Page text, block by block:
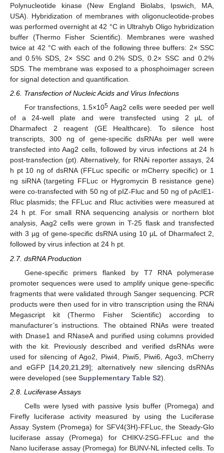
Polynucleotide kinase (New England Biolabs, Ipswich, MA,
USA). Hybridization of membranes with oligonucleotide-probes
was performed overnight at 42 °C in Ultrahyb Oligo hybridization
buffer (Thermo Fisher Scientific). Membranes were washed
twice at 42 °C with each of the following three buffers: 2× SSC
and 0.5% SDS, 2× SSC and 0.2% SDS, 0.2× SSC and 0.2%
SDS. The membrane was exposed to a phosphoimager screen
for signal detection and quantification.
2.6. Transfection of Nucleic Acids and Virus Infections
For transfections, 1.5×105 Aag2 cells were seeded per well
of a 24-well plate and were transfected using 2 µL of
Dharmafect 2 reagent (GE Healthcare). To silence host
transcripts, 300 ng of gene-specific dsRNAs per well were
transfected into Aag2 cells, followed by virus infections at 24 h
post-transfection (pt). Alternatively, for RNAi reporter assays, 24
h pt 10 ng of dsRNA (FFLuc specific or mCherry specific) or 1
ng siRNA (targeting FFLuc or Hygromycin B resistance gene)
were co-transfected with 50 ng of pIZ-Fluc and 50 ng of pAcIE1-
Rluc plasmids; the FFLuc and Rluc activities were measured at
24 h pt. For small RNA sequencing analysis or northern blot
analysis, Aag2 cells were grown in T-25 flask and transfected
with 3 µg of gene-specific dsRNA using 10 µL of Dharmafect 2,
followed by virus infection at 24 h pt.
2.7. dsRNA Production
Gene-specific primers flanked by T7 RNA polymerase
promoter sequences were used to amplify unique gene-specific
fragments that were validated through Sanger sequencing. PCR
products were then used for in vitro transcription using the RNAi
Megascript kit (Thermo Fisher Scientific) according to
manufacturer’s instructions. The obtained RNAs were treated
with Dnase1 and RNaseA and purified using columns provided
with the kit. Previously described and verified dsRNAs were
used for silencing of Ago2, Piwi4, Piwi5, Piwi6, Ago3, mCherry
and eGFP [14 20 21 29]; alternatively new silencing dsRNAs
were developed (see Supplementary Table S2).
2.8. Luciferase Assays
Cells were lysed with passive lysis buffer (Promega) and
Firefly luciferase activity measured by using the Luciferase
Assay System (Promega) for SFV4(3H)-FFLuc, the Steady-Glo
luciferase assay (Promega) for CHIKV-2SG-FFLuc and the
Nano luciferase assay (Promega) for BUNV-NL infected cells. To